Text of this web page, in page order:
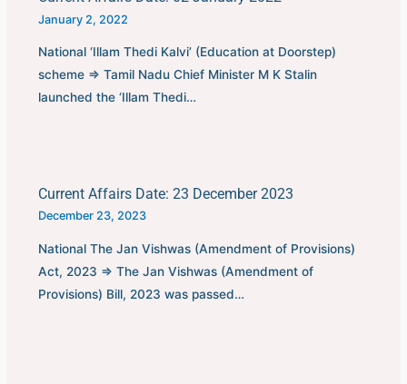
January 2, 2022
National ‘Illam Thedi Kalvi’ (Education at Doorstep)
scheme ⇒ Tamil Nadu Chief Minister M K Stalin
launched the ‘Illam Thedi…
Current Affairs Date: 23 December 2023
December 23, 2023
National The Jan Vishwas (Amendment of Provisions)
Act, 2023 ⇒ The Jan Vishwas (Amendment of
Provisions) Bill, 2023 was passed…